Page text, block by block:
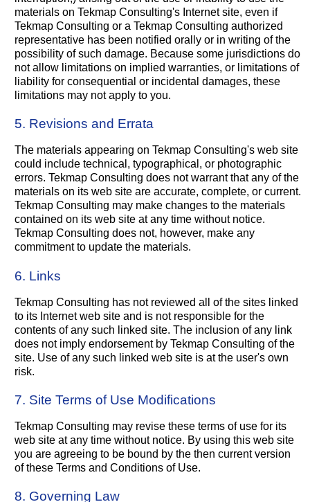
materials on Tekmap Consulting's Internet site, even if
Tekmap Consulting or a Tekmap Consulting authorized
representative has been notified orally or in writing of the
possibility of such damage. Because some jurisdictions do
not allow limitations on implied warranties, or limitations of
liability for consequential or incidental damages, these
limitations may not apply to you.
5. Revisions and Errata
The materials appearing on Tekmap Consulting's web site
could include technical, typographical, or photographic
errors. Tekmap Consulting does not warrant that any of the
materials on its web site are accurate, complete, or current.
Tekmap Consulting may make changes to the materials
contained on its web site at any time without notice.
Tekmap Consulting does not, however, make any
commitment to update the materials.
6. Links
Tekmap Consulting has not reviewed all of the sites linked
to its Internet web site and is not responsible for the
contents of any such linked site. The inclusion of any link
does not imply endorsement by Tekmap Consulting of the
site. Use of any such linked web site is at the user's own
risk.
7. Site Terms of Use Modifications
Tekmap Consulting may revise these terms of use for its
web site at any time without notice. By using this web site
you are agreeing to be bound by the then current version
of these Terms and Conditions of Use.
8. Governing Law